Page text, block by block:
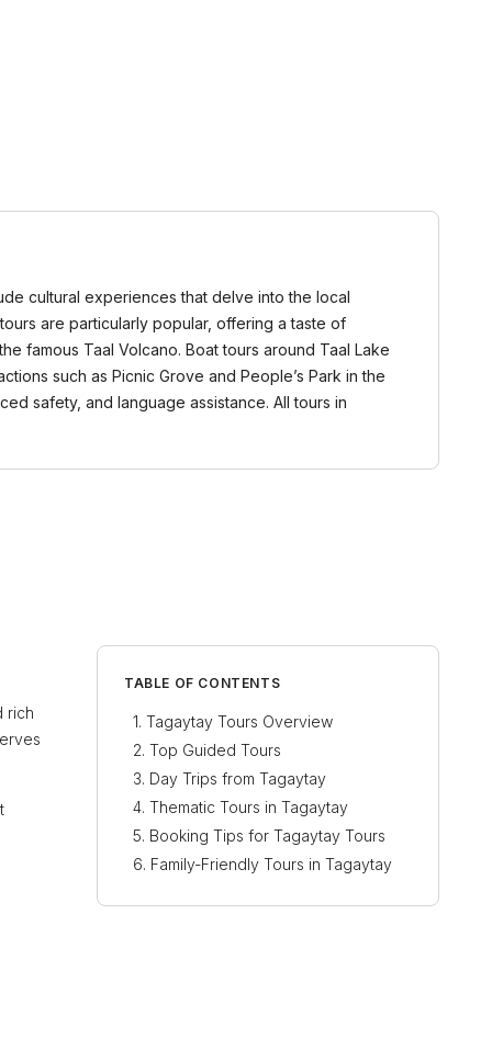
cultural experiences that delve into the local
are particularly popular, offering a taste of
famous Taal Volcano. Boat tours around Taal Lake
such as Picnic Grove and People’s Park in the
safety, and language assistance. All tours in
rich
TABLE OF CONTENTS
Tagaytay Tours Overview
Top Guided Tours
Day Trips from Tagaytay
Thematic Tours in Tagaytay
Booking Tips for Tagaytay Tours
Family-Friendly Tours in Tagaytay